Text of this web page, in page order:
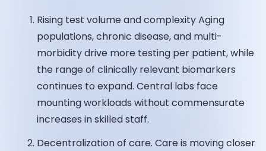
Rising test volume and complexity Aging
populations, chronic disease, and multi-
morbidity drive more testing per patient, while
the range of clinically relevant biomarkers
continues to expand. Central labs face
mounting workloads without commensurate
increases in skilled staff.
Decentralization of care. Care is moving closer